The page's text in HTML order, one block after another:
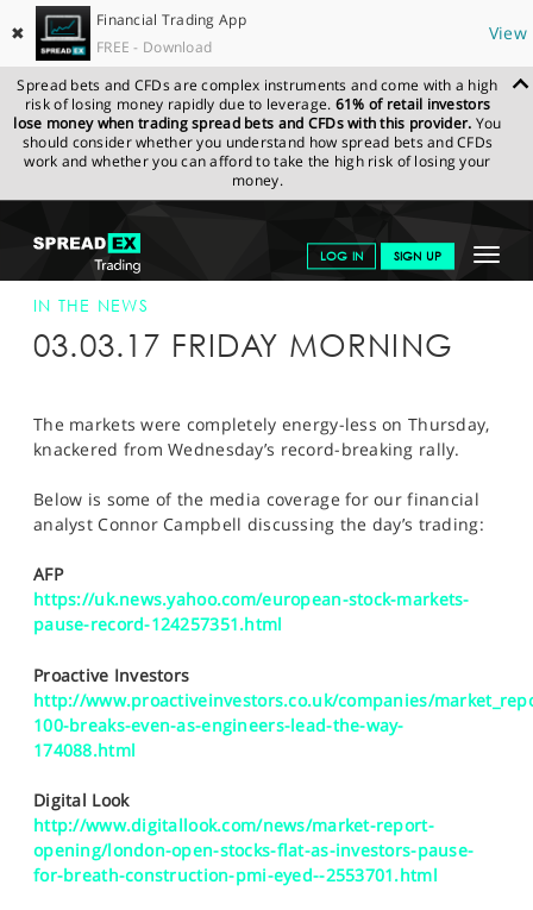
✖
Financial Trading App
FREE - Download
View
Spread bets and CFDs are complex instruments and come with a high
risk of losing money rapidly due to leverage. 61% of retail investors
lose money when trading spread bets and CFDs with this provider. You
should consider whether you understand how spread bets and CFDs
work and whether you can afford to take the high risk of losing your
money.
Toggle
LOG IN SIGN UP
GET STARTED
NEWS & ANALYSIS
MARKETS
PROFESSIONAL CLIENTS
HELP
SPREADEX.COM NEWS & ANALYSIS
SPREADEX IN
THE NEWS
SPREADEX IN THE NEWS 03-MAR-17
IN THE NEWS
03.03.17 FRIDAY MORNING
The markets were completely energy-less on Thursday,
knackered from Wednesday’s record-breaking rally.
Below is some of the media coverage for our financial
analyst Connor Campbell discussing the day’s trading:
AFP
https://uk.news.yahoo.com/european-stock-markets-
pause-record-124257351.html
Proactive Investors
http://www.proactiveinvestors.co.uk/companies/
100-breaks-even-as-engineers-lead-the-way-
174088.html
Digital Look
http://www.digitallook.com/news/market-report-
opening/london-open-stocks-flat-as-investors-pause-
for-breath-construction-pmi-eyed--2553701.html